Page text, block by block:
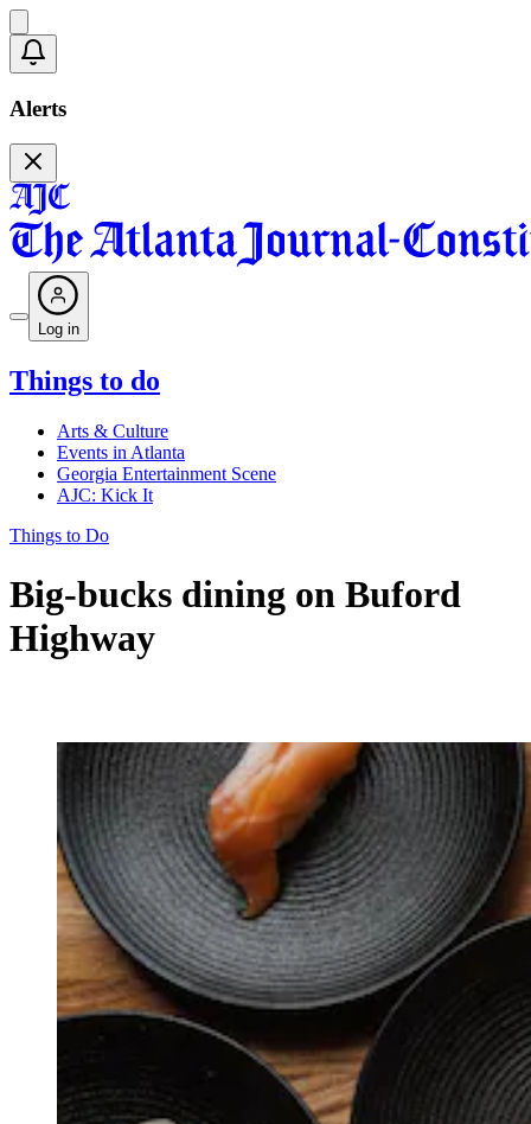
Alerts
Log in
Things to do
Arts & Culture
Events in Atlanta
Georgia Entertainment Scene
AJC: Kick It
Things to Do
Big-bucks dining on Buford
Highway